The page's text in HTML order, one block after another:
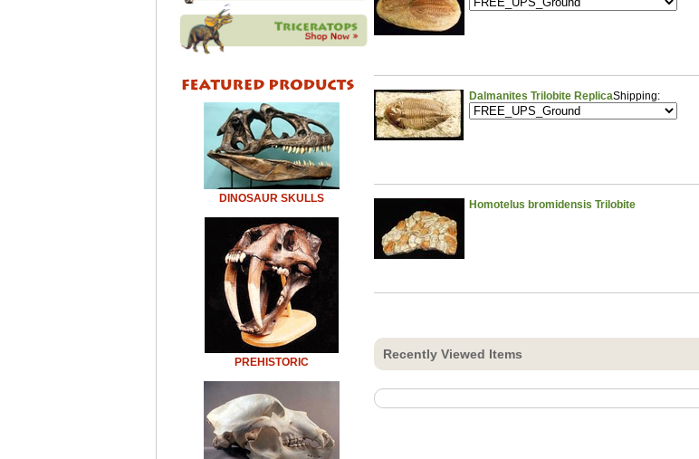
DINOSAUR SKULLS
PREHISTORIC
Dalmanites Trilobite ReplicaShipping:
Homotelus bromidensis Trilobite
Recently Viewed Items